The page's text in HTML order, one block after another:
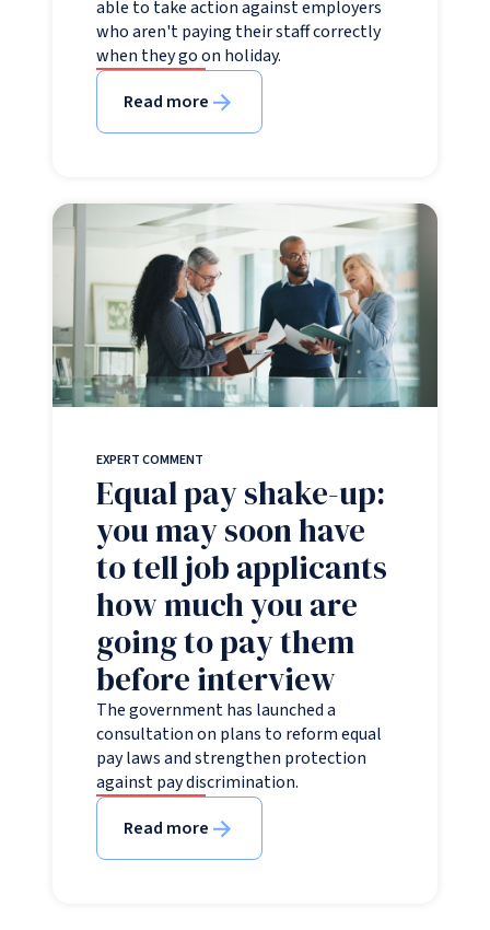
able to take action against employers
who aren't paying their staff correctly
when they go on holiday.
Read more
EXPERT COMMENT
Equal pay shake-up:
you may soon have
to tell job applicants
how much you are
going to pay them
before interview
The government has launched a
consultation on plans to reform equal
pay laws and strengthen protection
against pay discrimination.
Read more